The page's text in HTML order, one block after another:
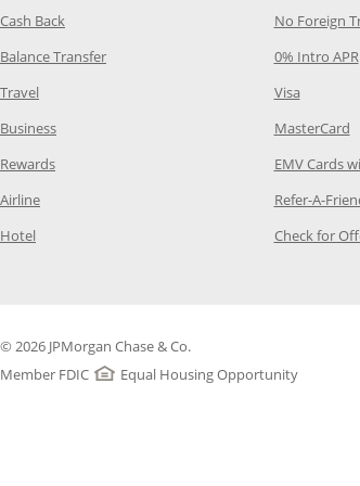
Cash Back Opens Category Page in the same window
Balance TransferOpens Category Page in the same
Travel Opens Category Page in the same window
BusinessOpens Category Page in the same window
RewardsOpens Category Page in the same window
AirlineOpens Category Page in the same window
Hotel Opens Category Page in the same window
No Foreign
0% Intro APR
VisaOpens
MasterCard
EMV Cards
Refer-A-
Check for
© 2026 JPMorgan Chase & Co.
Member FDIC
Equal Housing Opportunity